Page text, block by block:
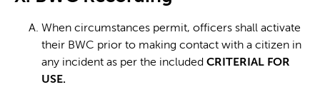
When circumstances permit, officers shall activate
their BWC prior to making contact with a citizen in
any incident as per the included CRITERIAL FOR
USE.